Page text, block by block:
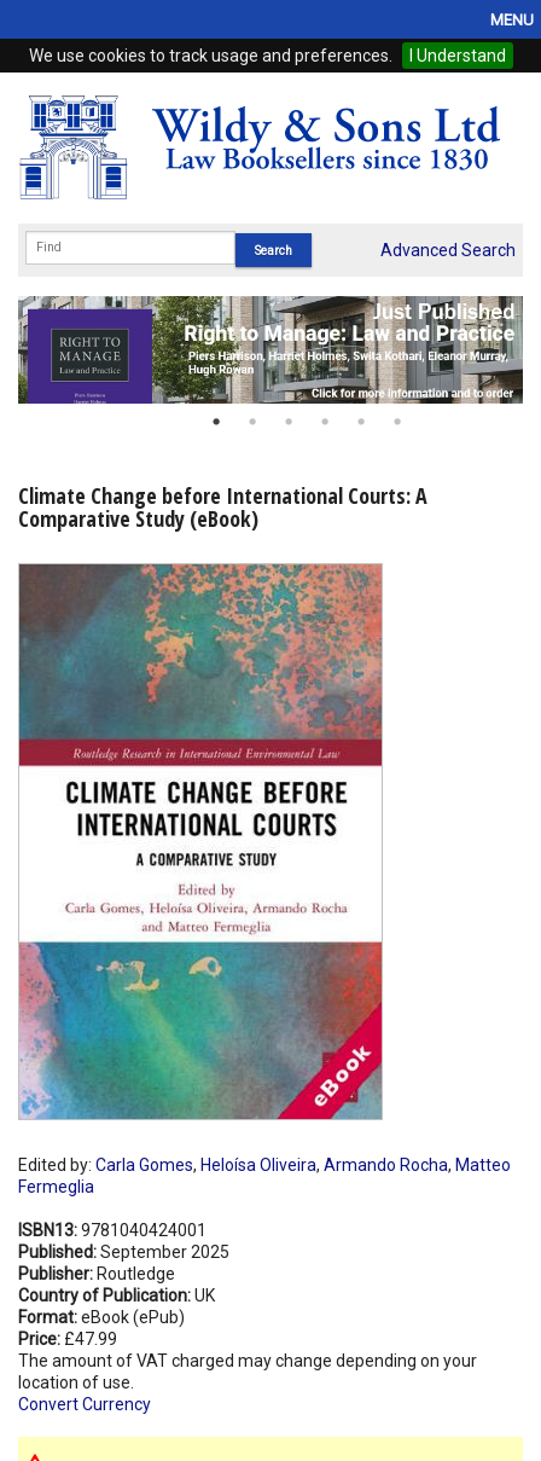
We use cookies to track usage and preferences. I Understand
MENU
Home
Browse
eBooks
Subscriptions
Online Products
My Account
Shopping Basket
Advanced Search
Climate Change before International Courts: A
Comparative Study (eBook)
Edited by: Carla Gomes, Heloísa Oliveira, Armando Rocha, Matteo
Fermeglia
ISBN13:9781040424001
Published:September 2025
Publisher: Routledge
Country of Publication:UK
Format:eBook (ePub)
Price: £47.99
The amount of VAT charged may change depending on your
location of use.
Convert Currency